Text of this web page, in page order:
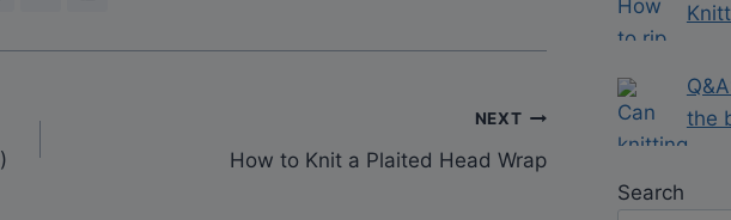
NEXT
How to Knit a Plaited Head Wrap
the
Search